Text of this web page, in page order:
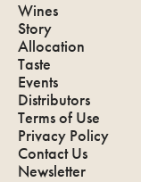
Wines
Story
Allocation
Taste
Events
Distributors
Terms of Use
Privacy Policy
Contact Us
Newsletter